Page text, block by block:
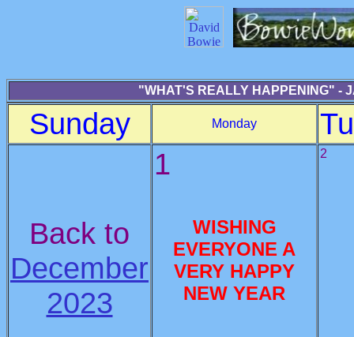
"WHAT'S REALLY HAPPENING" -
Sunday Monday
Back to
December
2023
1
WISHING
EVERYONE A
VERY HAPPY
NEW YEAR
2